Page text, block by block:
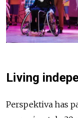
Living
Perspektiva has